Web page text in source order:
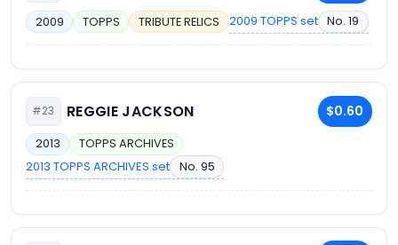
2009 TOPPS TRIBUTE RELICS 2009 TOPPS set No. 19
#23 REGGIE JACKSON $0.60
2013 TOPPS ARCHIVES
2013 TOPPS ARCHIVES set No. 95